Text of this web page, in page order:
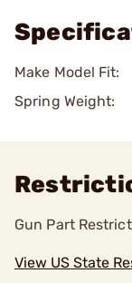
Make Model Fit:
Spring Weight:
Gun Part
View US State